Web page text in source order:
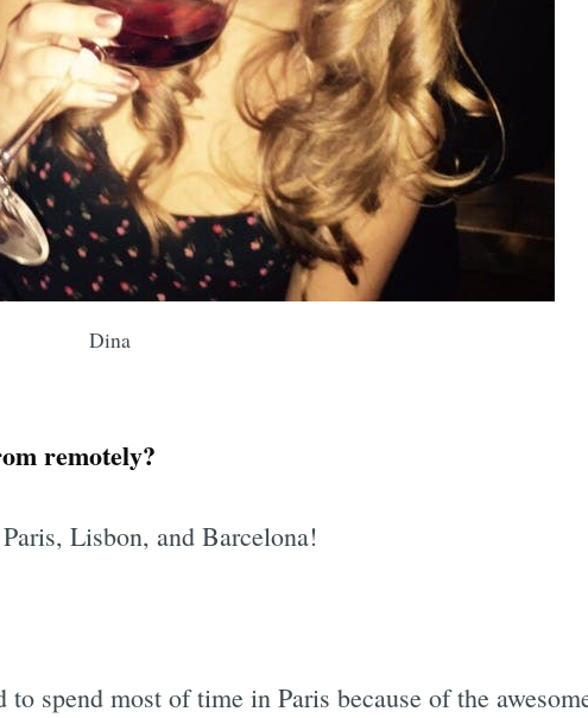
Dina
remotely?
Lisbon, and Barcelona!
spend most of time in Paris because of the